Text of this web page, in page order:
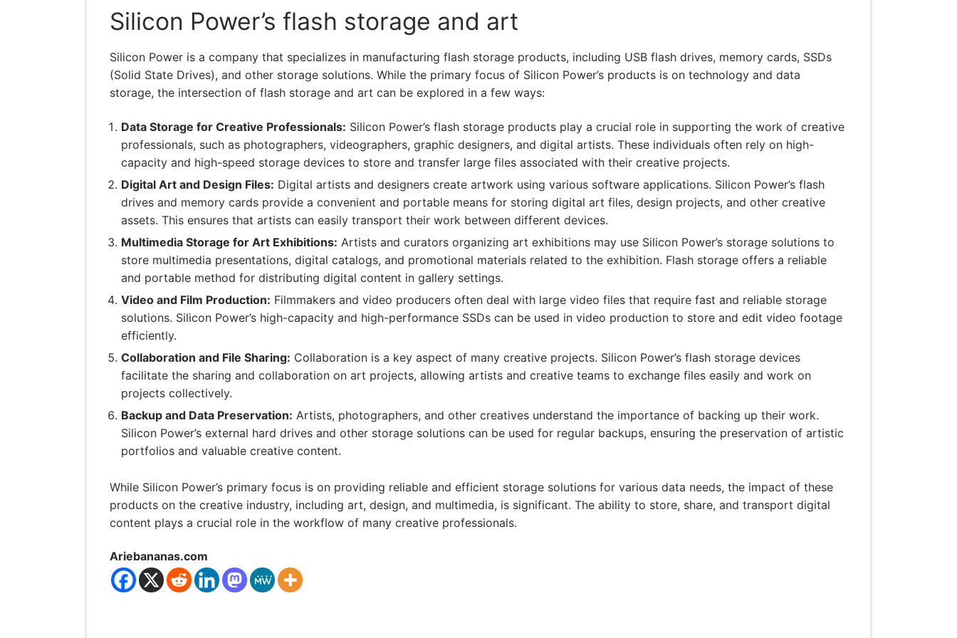
Silicon Power’s flash storage and art
Silicon Power is a company that specializes in manufacturing flash storage products, including USB flash drives, memory cards, SSDs
(Solid State Drives), and other storage solutions. While the primary focus of Silicon Power’s products is on technology and data
storage, the intersection of flash storage and art can be explored in a few ways:
Data Storage for Creative Professionals: Silicon Power’s flash storage products play a crucial role in supporting the work of creative
professionals, such as photographers, videographers, graphic designers, and digital artists. These individuals often rely on high-
capacity and high-speed storage devices to store and transfer large files associated with their creative projects.
Digital Art and Design Files: Digital artists and designers create artwork using various software applications. Silicon Power’s flash
drives and memory cards provide a convenient and portable means for storing digital art files, design projects, and other creative
assets. This ensures that artists can easily transport their work between different devices.
Multimedia Storage for Art Exhibitions: Artists and curators organizing art exhibitions may use Silicon Power’s storage solutions to
store multimedia presentations, digital catalogs, and promotional materials related to the exhibition. Flash storage offers a reliable
and portable method for distributing digital content in gallery settings.
Video and Film Production: Filmmakers and video producers often deal with large video files that require fast and reliable storage
solutions. Silicon Power’s high-capacity and high-performance SSDs can be used in video production to store and edit video footage
efficiently.
Collaboration and File Sharing: Collaboration is a key aspect of many creative projects. Silicon Power’s flash storage devices
facilitate the sharing and collaboration on art projects, allowing artists and creative teams to exchange files easily and work on
projects collectively.
Backup and Data Preservation: Artists, photographers, and other creatives understand the importance of backing up their work.
Silicon Power’s external hard drives and other storage solutions can be used for regular backups, ensuring the preservation of artistic
portfolios and valuable creative content.
While Silicon Power’s primary focus is on providing reliable and efficient storage solutions for various data needs, the impact of these
products on the creative industry, including art, design, and multimedia, is significant. The ability to store, share, and transport digital
content plays a crucial role in the workflow of many creative professionals.
Ariebananas.com